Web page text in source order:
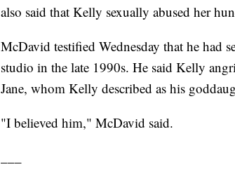
also said that Kelly sexually abused her
McDavid testified Wednesday that he had
studio in the late 1990s. He said Kelly
Jane, whom Kelly described as his
"I believed him," McDavid said.